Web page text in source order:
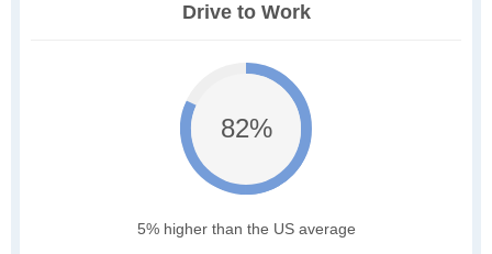
Drive to Work
82%
5% higher than the US average